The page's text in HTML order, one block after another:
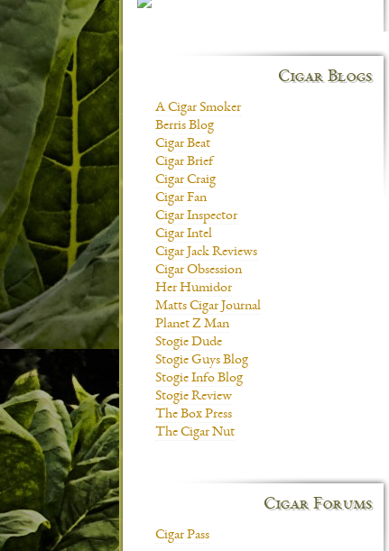
Cigar Blogs
A Cigar Smoker
Berris Blog
Cigar Beat
Cigar Brief
Cigar Craig
Cigar Fan
Cigar Inspector
Cigar Intel
Cigar Jack Reviews
Cigar Obsession
Her Humidor
Matts Cigar Journal
Planet Z Man
Stogie Dude
Stogie Guys Blog
Stogie Info Blog
Stogie Review
The Box Press
The Cigar Nut
Cigar Forums
Cigar Pass